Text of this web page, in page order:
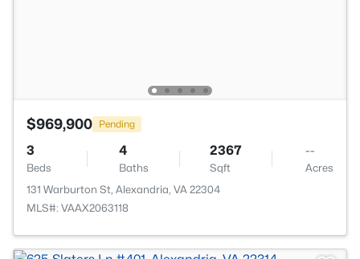
$969,900 Pending
3
Beds
4
Baths
2367
Sqft
--
Acres
131 Warburton St, Alexandria, VA 22304
MLS#: VAAX2063118